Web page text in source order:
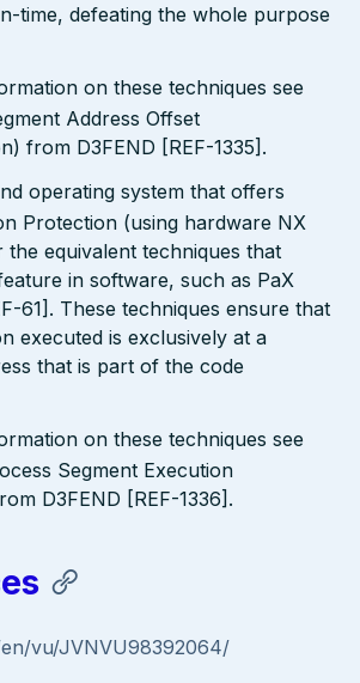
time, defeating the whole purpose
on these techniques see
Address Offset
from D3FEND [REF-1335].
operating system that offers
Protection (using hardware NX
the equivalent techniques that
in software, such as PaX
61]. These techniques ensure that
executed is exclusively at a
that is part of the code
on these techniques see
Segment Execution
D3FEND [REF-1336].
vu/JVNVU98392064/